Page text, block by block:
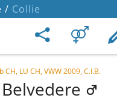
/ Collie
CH, LU CH, VWW 2009, C.I.B.